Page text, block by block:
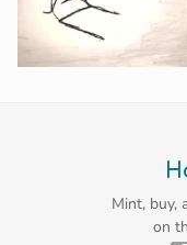
Mint, buy,
on